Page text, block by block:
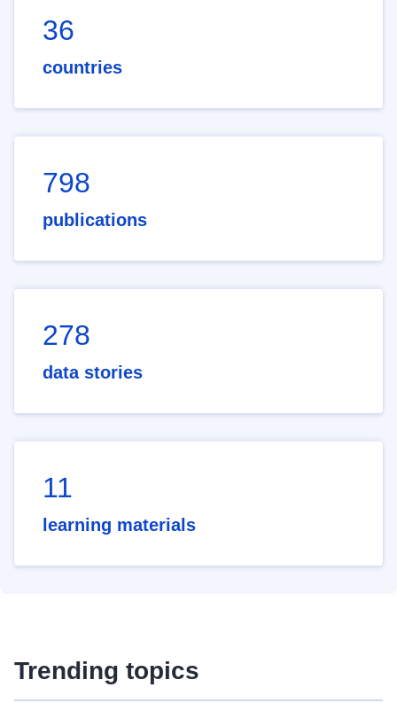
36
countries
798
publications
278
data stories
11
learning materials
Trending topics